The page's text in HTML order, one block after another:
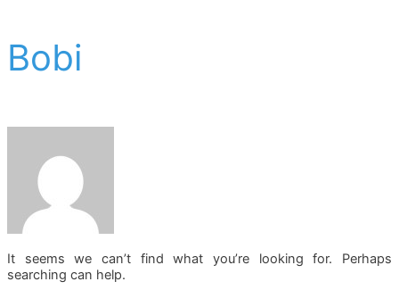
Bobi
It seems we can’t find what you’re looking for. Perhaps
searching can help.